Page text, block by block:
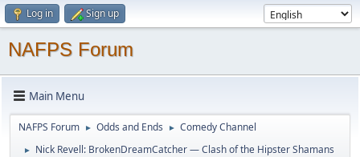
Log in Sign up
NAFPS Forum
Main Menu
NAFPS Forum ► Odds and Ends ► Comedy Channel
► Nick Revell: BrokenDreamCatcher — Clash of the Hipster Shamans